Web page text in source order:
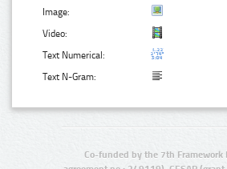
Image:
Video:
Text Numerical:
Text N-Gram:
Co-funded by the 7th Framework